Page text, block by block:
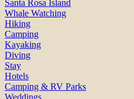
Santa Rosa Island
Whale Watching
Hiking
Camping
Kayaking
Diving
Stay
Hotels
Camping & RV Parks